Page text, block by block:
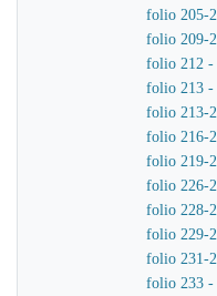
folio 205-
folio 209-
folio 212 -
folio 213 -
folio 213-
folio 216-
folio 219-
folio 226-
folio 228-
folio 229-
folio 231-
folio 233 -